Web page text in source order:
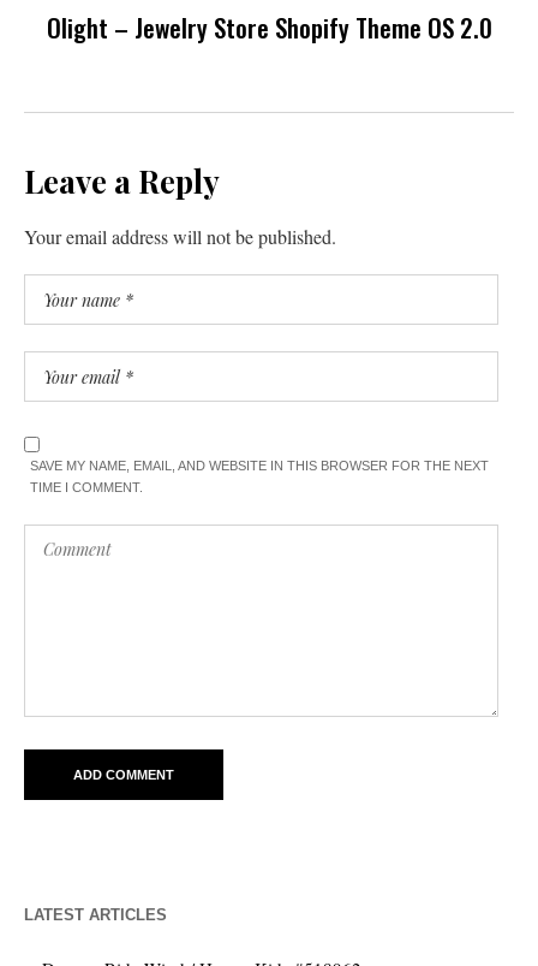
Olight – Jewelry Store Shopify Theme OS 2.0
Leave a Reply
Your email address will not be published.
SAVE MY NAME, EMAIL, AND WEBSITE IN THIS BROWSER FOR THE NEXT
TIME I COMMENT.
LATEST ARTICLES